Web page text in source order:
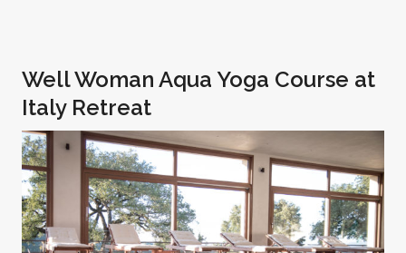
Well Woman Aqua Yoga Course at
Italy Retreat